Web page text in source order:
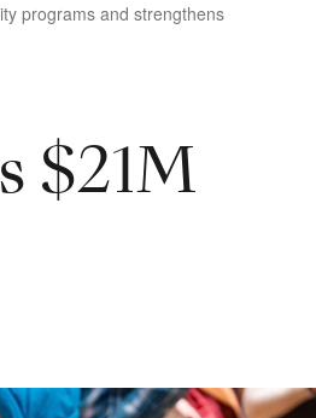
programs and strengthens
$21M